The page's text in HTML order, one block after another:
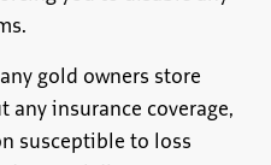
gold owners store
any insurance coverage,
susceptible to loss